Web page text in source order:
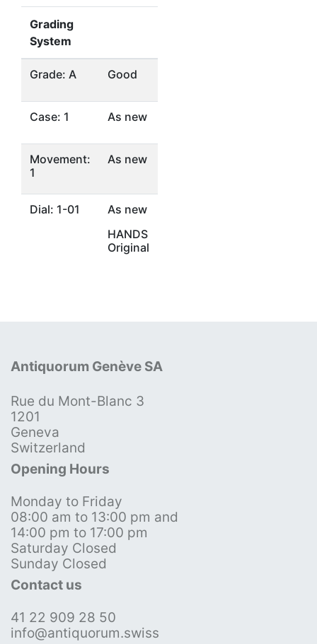
Grading
System
Grade: A Good
Case: 1 As new
Movement:
1
As new
Dial: 1-01
As new
HANDS
Original
Antiquorum Genève SA
Rue du Mont-Blanc 3
1201
Geneva
Switzerland
Opening Hours
Monday to Friday
08:00 am to 13:00 pm and
14:00 pm to 17:00 pm
Saturday Closed
Sunday Closed
Contact us
41 22 909 28 50
info@antiquorum.swiss